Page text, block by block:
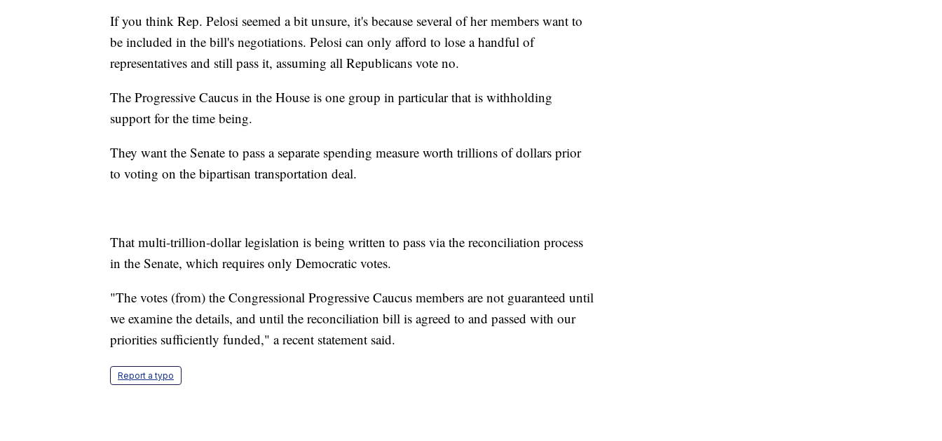
If you think Rep. Pelosi seemed a bit unsure, it's because several of her members want to
be included in the bill's negotiations. Pelosi can only afford to lose a handful of
representatives and still pass it, assuming all Republicans vote no.
The Progressive Caucus in the House is one group in particular that is withholding
support for the time being.
They want the Senate to pass a separate spending measure worth trillions of dollars prior
to voting on the bipartisan transportation deal.
That multi-trillion-dollar legislation is being written to pass via the reconciliation process
in the Senate, which requires only Democratic votes.
"The votes (from) the Congressional Progressive Caucus members are not guaranteed until
we examine the details, and until the reconciliation bill is agreed to and passed with our
priorities sufficiently funded," a recent statement said.
Report a typo